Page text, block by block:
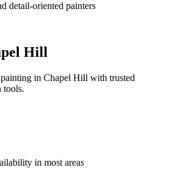
detail-oriented painters
Hill
painting in Chapel Hill with trusted
tools.
in most areas